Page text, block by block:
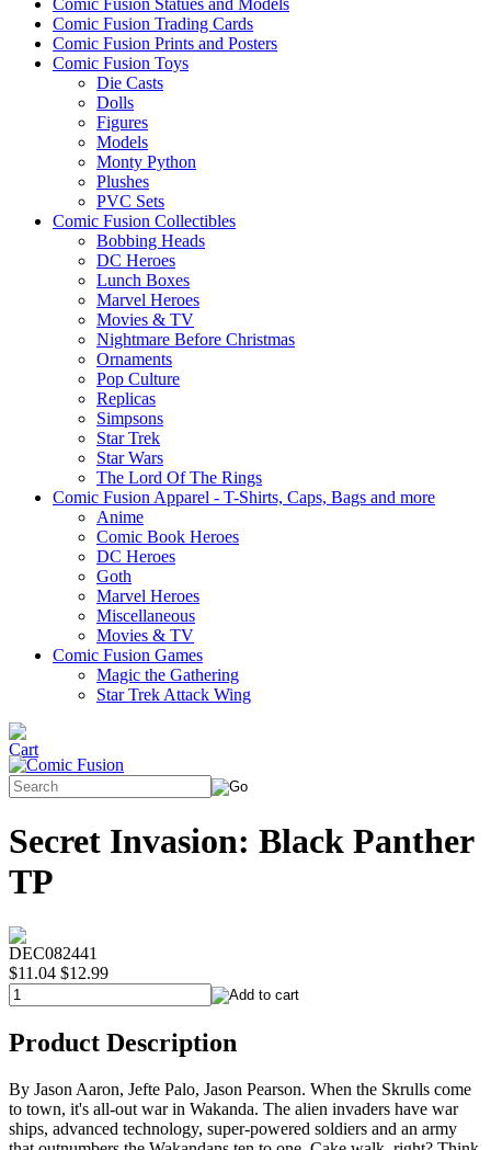
Comic Fusion Statues and Models
Comic Fusion Trading Cards
Comic Fusion Prints and Posters
Comic Fusion Toys
Die Casts
Dolls
Figures
Models
Monty Python
Plushes
PVC Sets
Comic Fusion Collectibles
Bobbing Heads
DC Heroes
Lunch Boxes
Marvel Heroes
Movies & TV
Nightmare Before Christmas
Ornaments
Pop Culture
Replicas
Simpsons
Star Trek
Star Wars
The Lord Of The Rings
Comic Fusion Apparel - T-Shirts, Caps, Bags and more
Anime
Comic Book Heroes
DC Heroes
Goth
Marvel Heroes
Miscellaneous
Movies & TV
Comic Fusion Games
Magic the Gathering
Star Trek Attack Wing
Secret Invasion: Black Panther
TP
DEC082441
$11.04 $12.99
Product Description
By Jason Aaron, Jefte Palo, Jason Pearson. When the Skrulls come
to town, it's all-out war in Wakanda. The alien invaders have war
ships, advanced technology, super-powered soldiers and an army